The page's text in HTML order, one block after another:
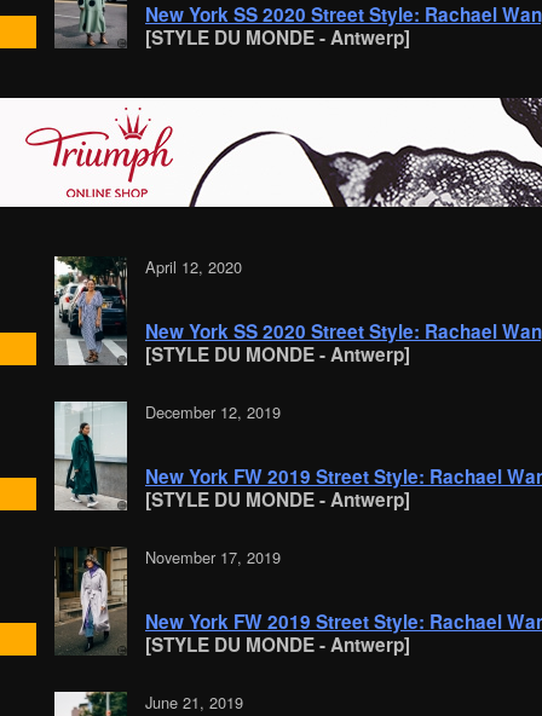
New York SS 2020 Street Style: Rachael
[STYLE DU MONDE - Antwerp]
April 12, 2020
New York SS 2020 Street Style: Rachael
[STYLE DU MONDE - Antwerp]
December 12, 2019
New York FW 2019 Street Style: Rachael
[STYLE DU MONDE - Antwerp]
November 17, 2019
New York FW 2019 Street Style: Rachael
[STYLE DU MONDE - Antwerp]
June 21, 2019